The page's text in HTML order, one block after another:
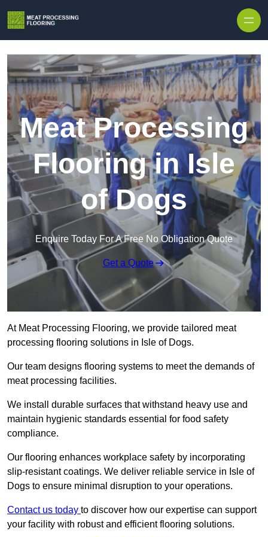
Meat Processing
Flooring in Isle
of Dogs
Enquire Today For A Free No Obligation Quote
Get a Quote
At Meat Processing Flooring, we provide tailored meat
processing flooring solutions in Isle of Dogs.
Our team designs flooring systems to meet the demands of
meat processing facilities.
We install durable surfaces that withstand heavy use and
maintain hygienic standards essential for food safety
compliance.
Our flooring enhances workplace safety by incorporating
slip-resistant coatings. We deliver reliable service in Isle of
Dogs to ensure minimal disruption to your operations.
Contact us today to discover how our expertise can support
your facility with robust and efficient flooring solutions.